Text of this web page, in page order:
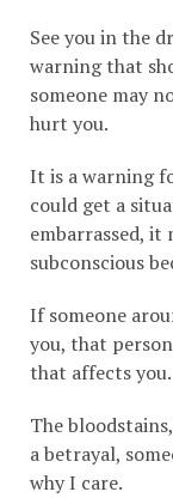
See you in the
warning that
someone may
hurt you.
It is a warning
could get a
embarrassed, it
subconscious
If someone
you, that
that affects you.
The
a betrayal,
why I care.